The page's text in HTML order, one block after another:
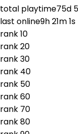
total playtime75d
last online9h 21m 1s
rank10
rank20
rank30
rank 40
rank 50
rank60
rank 70
rank80